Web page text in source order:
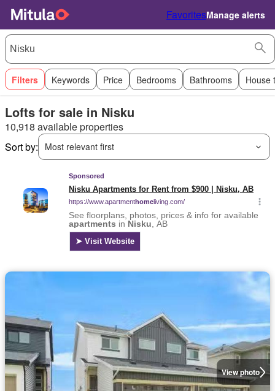
FavoritesManage alerts
Filters Keywords Price Bedrooms Bathrooms House
Lofts for sale in Nisku
10,918 available properties
Sort by:
Most relevant first
View photo